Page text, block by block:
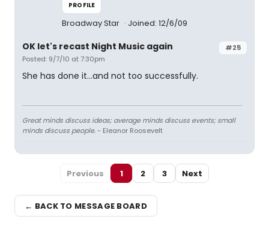
PROFILE
Broadway Star Joined: 12/6/09
#25
OK let's recast Night Music again
Posted: 9/7/10 at 7:30pm
She has done it...and not too successfully.
Great minds discuss ideas; average minds discuss events; small
minds discuss people.- Eleanor Roosevelt
Previous 1 2 3 Next
← BACK TO MESSAGE BOARD